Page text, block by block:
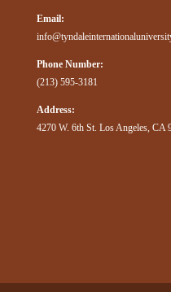
Email:
Phone Number:
(213) 595-3181
Address:
4270 W. 6th St. Los Angeles, CA